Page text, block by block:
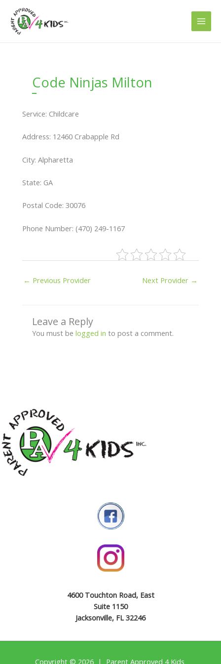
content
Code Ninjas Milton
Service: Childcare
Address: 12460 Crabapple Rd
City: Alpharetta
State: GA
Postal Code: 30076
Phone Number: (470) 249-1167
← Previous Provider Next Provider →
Leave a Reply
You must be logged in to post a comment.
4600 Touchton Road, East
Suite 1150
Jacksonville, FL 32246
Copyright © 2026 | Parent Approved 4 Kids